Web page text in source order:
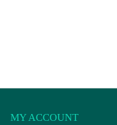
MY ACCOUNT